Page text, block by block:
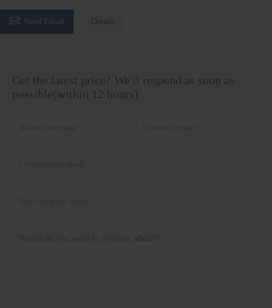
 Send Email Details
Get the latest price? We'll respond as soon as
possible(within 12 hours)